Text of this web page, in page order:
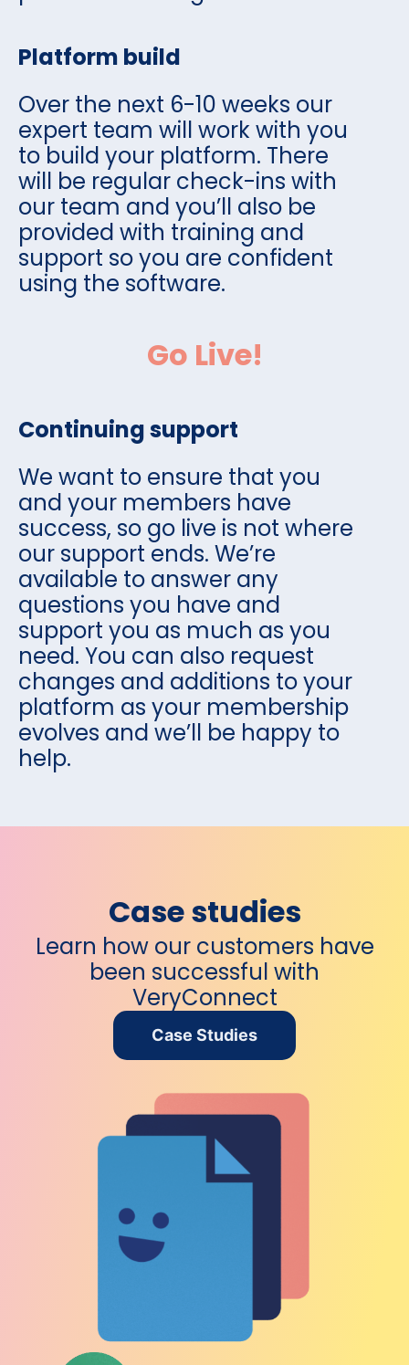
Platform build
Over the next 6-10 weeks our
expert team will work with you
to build your platform. There
will be regular check-ins with
our team and you’ll also be
provided with training and
support so you are confident
using the software.
Go Live!
Continuing support
We want to ensure that you
and your members have
success, so go live is not where
our support ends. We’re
available to answer any
questions you have and
support you as much as you
need. You can also request
changes and additions to your
platform as your membership
evolves and we’ll be happy to
help.
Case studies
Learn how our customers have
been successful with
VeryConnect
Case Studies